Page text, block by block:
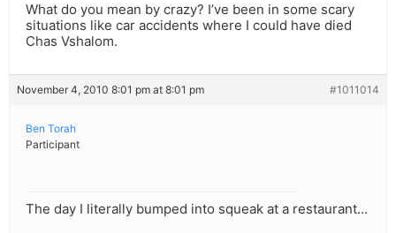
What do you mean by crazy? I’ve been in some scary
situations like car accidents where I could have died
Chas Vshalom.
November 4, 2010 8:01 pm at 8:01 pm #1011014
Ben Torah
Participant
The day I literally bumped into squeak at a restaurant…